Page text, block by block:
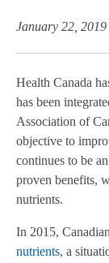
January 22, 2019
Health Canada
has been
Association of
objective to
continues to be
proven benefits,
nutrients.
In 2015,
nutrients, a